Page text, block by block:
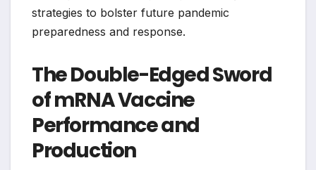
strategies to bolster future pandemic
preparedness and response.
The Double-Edged Sword
of mRNA Vaccine
Performance and
Production